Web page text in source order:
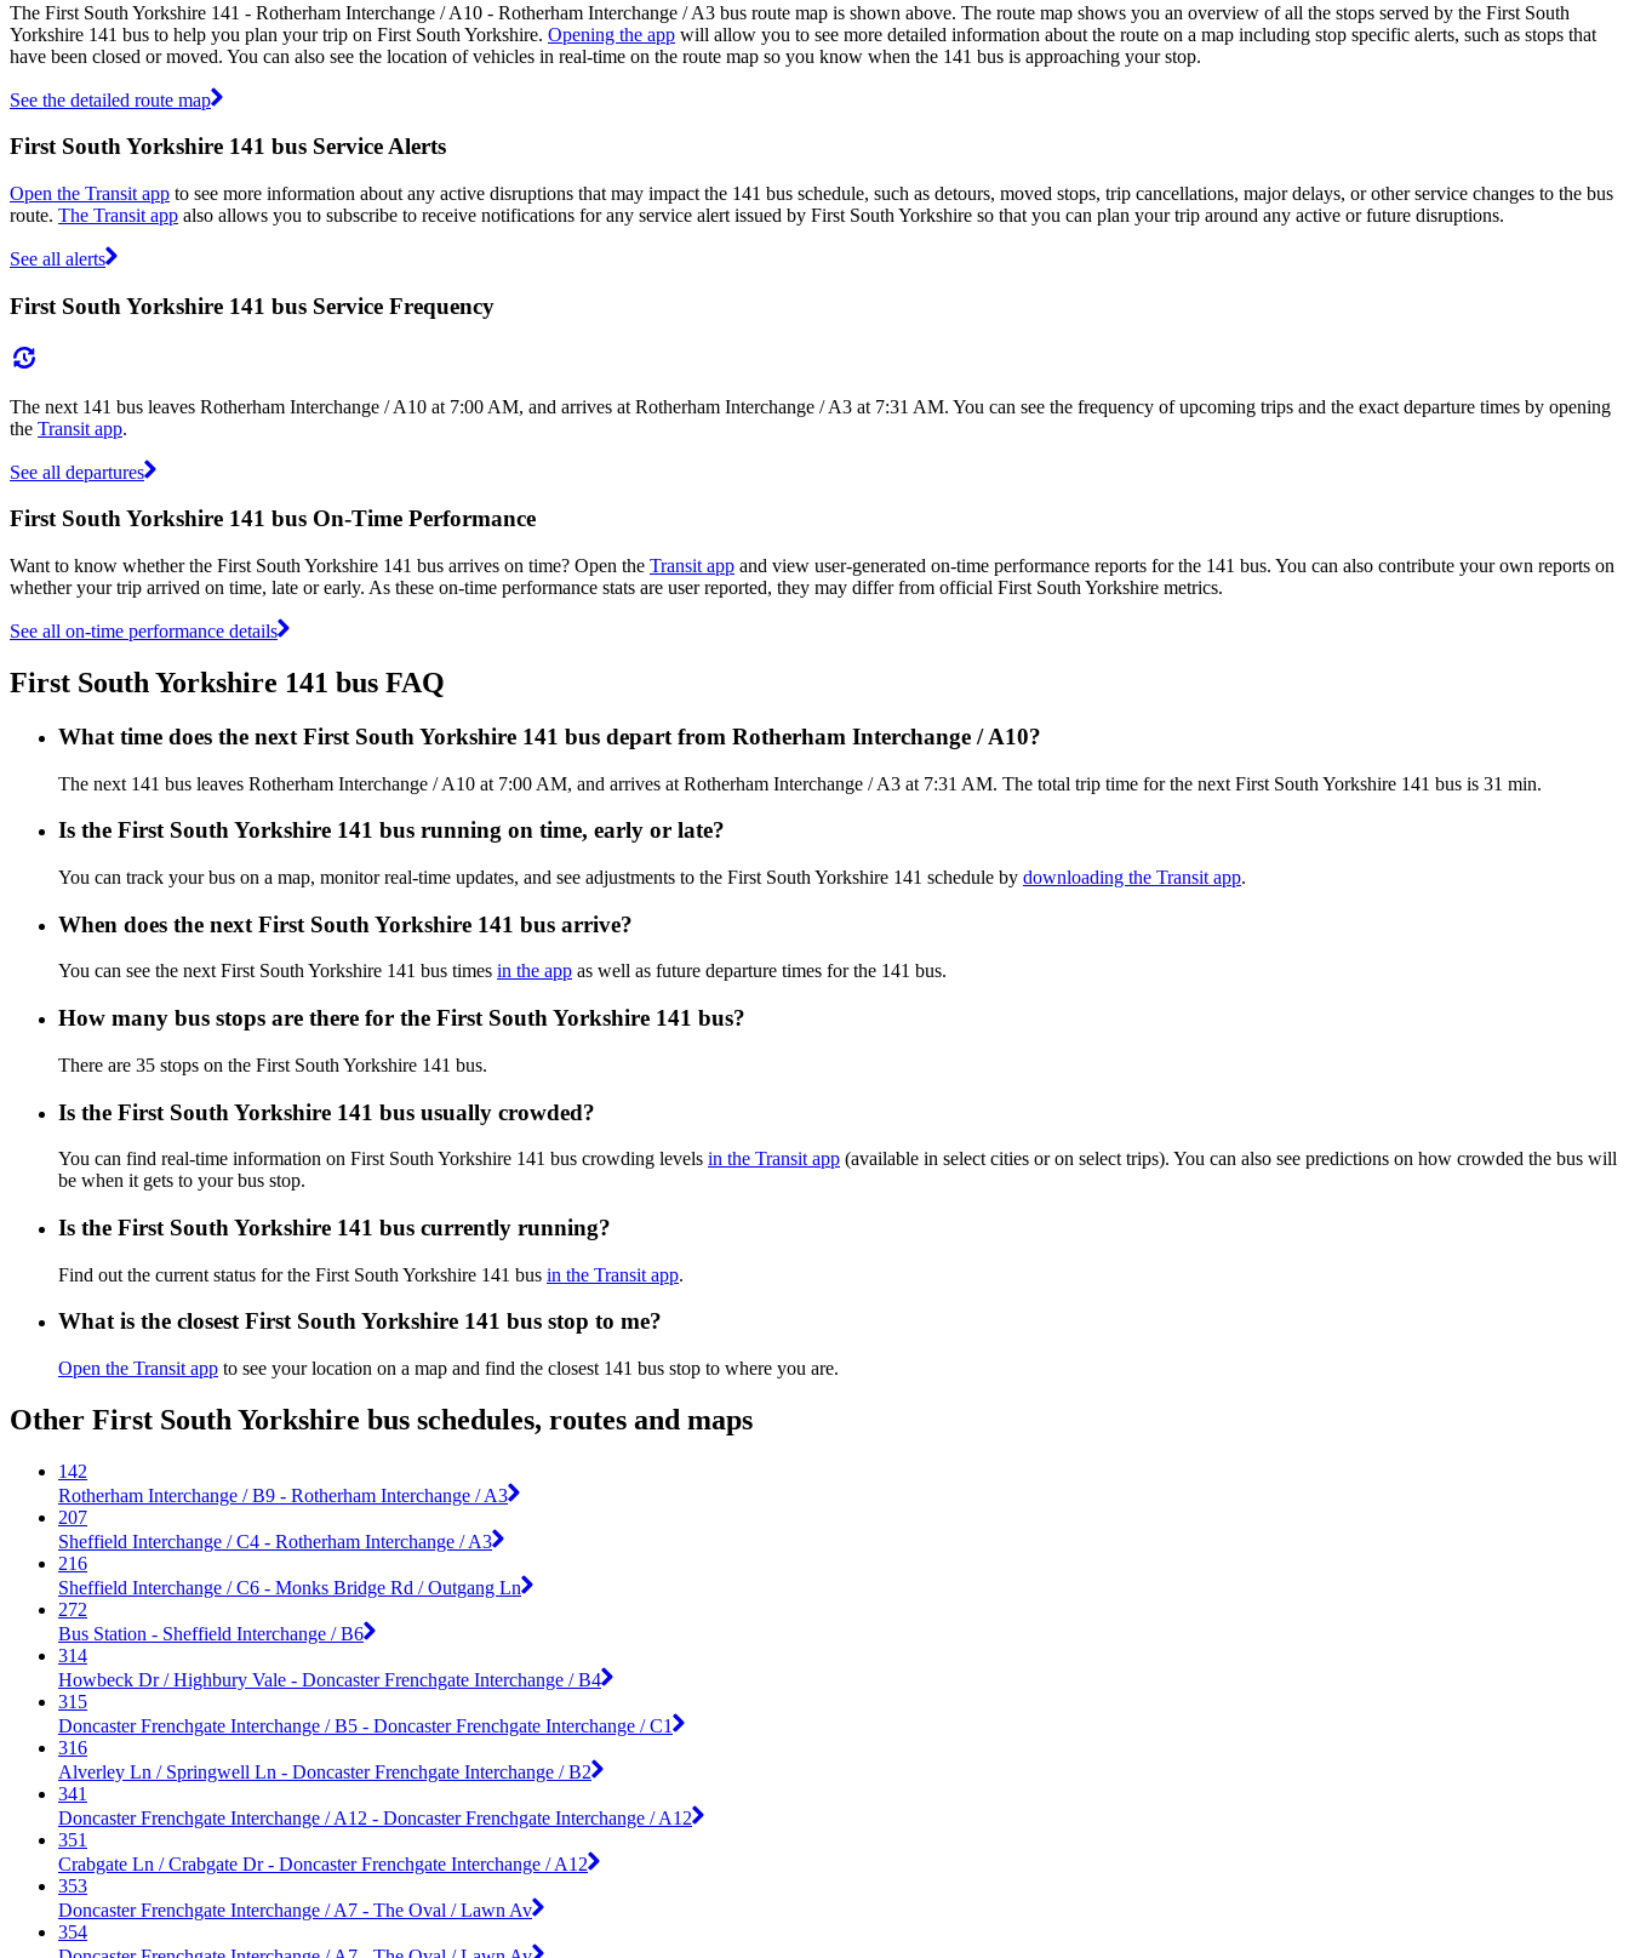
The First South Yorkshire 141 - Rotherham Interchange / A10 - Rotherham Interchange / A3 bus route map is shown above. The route map shows you an overview of all the stops served by the First South
Yorkshire 141 bus to help you plan your trip on First South Yorkshire. Opening the app will allow you to see more detailed information about the route on a map including stop specific alerts, such as stops that
have been closed or moved. You can also see the location of vehicles in real-time on the route map so you know when the 141 bus is approaching your stop.
See the detailed route map
First South Yorkshire 141 bus Service Alerts
Open the Transit app to see more information about any active disruptions that may impact the 141 bus schedule, such as detours, moved stops, trip cancellations, major delays, or other service changes to the bus
route. The Transit app also allows you to subscribe to receive notifications for any service alert issued by First South Yorkshire so that you can plan your trip around any active or future disruptions.
See all alerts
First South Yorkshire 141 bus Service Frequency
The next 141 bus leaves Rotherham Interchange / A10 at 7:00 AM, and arrives at Rotherham Interchange / A3 at 7:31 AM. You can see the frequency of upcoming trips and the exact departure times by opening
the Transit app.
See all departures
First South Yorkshire 141 bus On-Time Performance
Want to know whether the First South Yorkshire 141 bus arrives on time? Open the Transit app and view user-generated on-time performance reports for the 141 bus. You can also contribute your own reports on
whether your trip arrived on time, late or early. As these on-time performance stats are user reported, they may differ from official First South Yorkshire metrics.
See all on-time performance details
First South Yorkshire 141 bus FAQ
What time does the next First South Yorkshire 141 bus depart from Rotherham Interchange / A10?
The next 141 bus leaves Rotherham Interchange / A10 at 7:00 AM, and arrives at Rotherham Interchange / A3 at 7:31 AM. The total trip time for the next First South Yorkshire 141 bus is 31 min.
Is the First South Yorkshire 141 bus running on time, early or late?
You can track your bus on a map, monitor real-time updates, and see adjustments to the First South Yorkshire 141 schedule by downloading the Transit app.
When does the next First South Yorkshire 141 bus arrive?
You can see the next First South Yorkshire 141 bus times in the app as well as future departure times for the 141 bus.
How many bus stops are there for the First South Yorkshire 141 bus?
There are 35 stops on the First South Yorkshire 141 bus.
Is the First South Yorkshire 141 bus usually crowded?
You can find real-time information on First South Yorkshire 141 bus crowding levels in the Transit app (available in select cities or on select trips). You can also see predictions on how crowded the bus will
be when it gets to your bus stop.
Is the First South Yorkshire 141 bus currently running?
Find out the current status for the First South Yorkshire 141 bus in the Transit app.
What is the closest First South Yorkshire 141 bus stop to me?
Open the Transit app to see your location on a map and find the closest 141 bus stop to where you are.
Other First South Yorkshire bus schedules, routes and maps
142
Rotherham Interchange / B9 - Rotherham Interchange / A3
207
Sheffield Interchange / C4 - Rotherham Interchange / A3
216
Sheffield Interchange / C6 - Monks Bridge Rd / Outgang Ln
272
Bus Station - Sheffield Interchange / B6
314
Howbeck Dr / Highbury Vale - Doncaster Frenchgate Interchange / B4
315
Doncaster Frenchgate Interchange / B5 - Doncaster Frenchgate Interchange / C1
316
Alverley Ln / Springwell Ln - Doncaster Frenchgate Interchange / B2
341
Doncaster Frenchgate Interchange / A12 - Doncaster Frenchgate Interchange / A12
351
Crabgate Ln / Crabgate Dr - Doncaster Frenchgate Interchange / A12
353
Doncaster Frenchgate Interchange / A7 - The Oval / Lawn Av
354